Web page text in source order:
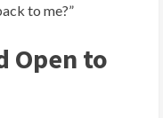
to me?”
Open to